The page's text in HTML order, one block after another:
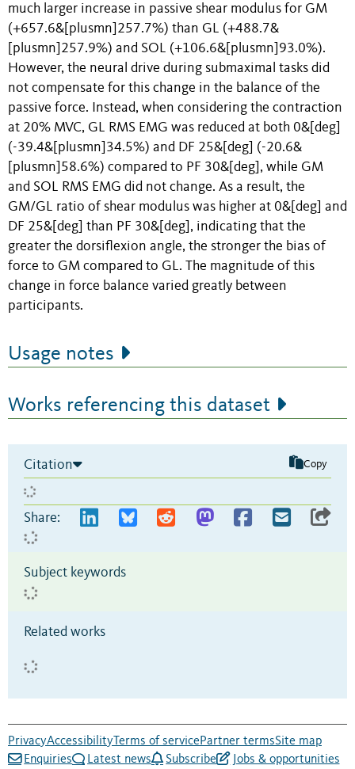
much larger increase in passive shear modulus for GM
(+657.6&[plusmn]257.7%) than GL (+488.7&
[plusmn]257.9%) and SOL (+106.6&[plusmn]93.0%).
However, the neural drive during submaximal tasks did
not compensate for this change in the balance of the
passive force. Instead, when considering the contraction
at 20% MVC, GL RMS EMG was reduced at both 0&[deg]
(-39.4&[plusmn]34.5%) and DF 25&[deg] (-20.6&
[plusmn]58.6%) compared to PF 30&[deg], while GM
and SOL RMS EMG did not change. As a result, the
GM/GL ratio of shear modulus was higher at 0&[deg] and
DF 25&[deg] than PF 30&[deg], indicating that the
greater the dorsiflexion angle, the stronger the bias of
force to GM compared to GL. The magnitude of this
change in force balance varied greatly between
participants.
Usage notes
Works referencing this dataset
Citation Copy
Share:
Subject keywords
Related works
PrivacyAccessibility Terms of servicePartner termsSite map
Enquiries
Latest news Subscribe Jobs & opportunities